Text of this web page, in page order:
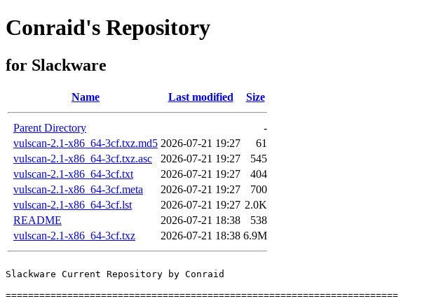
Conraid's Repository
for Slackware
Name Last modified Size
Parent Directory
-
vulscan-2.1-x86_64-3cf.txz.md5 2026-07-21 19:27
61
vulscan-2.1-x86_64-3cf.txz.asc
2026-07-21 19:27
545
vulscan-2.1-x86_64-3cf.txt
2026-07-21 19:27
404
vulscan-2.1-x86_64-3cf.meta
2026-07-21 19:27
700
vulscan-2.1-x86_64-3cf.lst
2026-07-21 19:27 2.0K
README
2026-07-21 18:38
538
vulscan-2.1-x86_64-3cf.txz
2026-07-21 18:38 6.9M
Slackware Current Repository by Conraid
======================================================================